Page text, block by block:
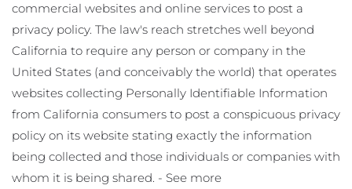
commercial websites and online services to post a
privacy policy. The law's reach stretches well beyond
California to require any person or company in the
United States (and conceivably the world) that operates
websites collecting Personally Identifiable Information
from California consumers to post a conspicuous privacy
policy on its website stating exactly the information
being collected and those individuals or companies with
whom it is being shared. - See more